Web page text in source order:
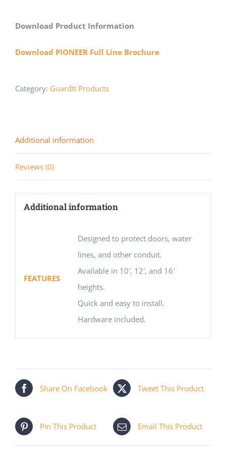
Download Product Information
Download PIONEER Full Line Brochure
Category: GuardIt Products
Additional information
Reviews (0)
Additional information
FEATURES
Designed to protect doors, water
lines, and other conduit.
Available in 10′, 12′, and 16′
heights.
Quick and easy to install.
Hardware included.
Share On Facebook Tweet This Product
Pin This Product Email This Product